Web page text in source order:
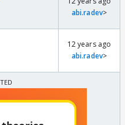
abi.radev>
12 years ago
abi.radev>